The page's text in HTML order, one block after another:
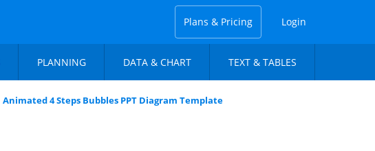
Plans & Pricing Login
PLANNING DATA & CHART TEXT & TABLES
Animated 4 Steps Bubbles PPT Diagram Template